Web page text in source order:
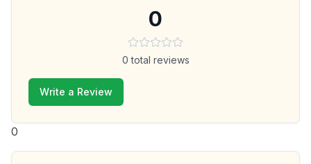
0
0 total reviews
Write a Review
0